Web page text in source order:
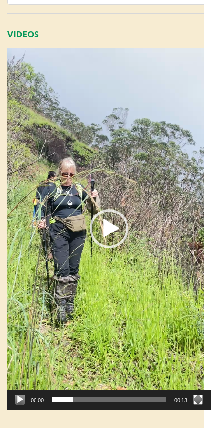
for:
VIDEOS
Video
Player
00:00 00:13